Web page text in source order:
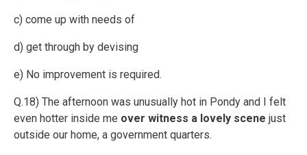
c) come up with needs of
d) get through by devising
e) No improvement is required.
Q.18) The afternoon was unusually hot in Pondy and I felt
even hotter inside me over witness a lovely scene just
outside our home, a government quarters.